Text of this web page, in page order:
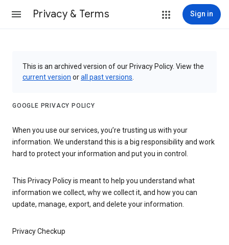
Privacy & Terms Sign in
This is an archived version of our Privacy Policy. View the
current version orall past versions
GOOGLE PRIVACY POLICY
When you use our services, you’re trusting us with your
information. We understand this is a big responsibility and work
hard to protect your information and put you in control.
This Privacy Policy is meant to help you understand what
information we collect, why we collect it, and how you can
update, manage, export, and delete your information.
Privacy Checkup